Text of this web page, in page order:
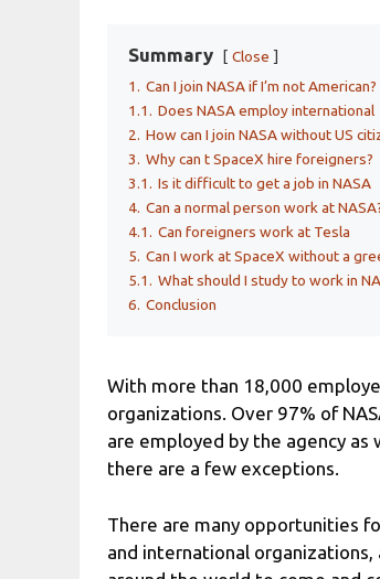
Summary
Close
1. Can I join NASA if I’m not American?
1.1. Does NASA employ international
2. How can I join NASA without US
3. Why can t SpaceX hire foreigners?
3.1. Is it difficult to get a job in NASA
4. Can a normal person work at
4.1. Can foreigners work at Tesla
5. Can I work at SpaceX without a
5.1. What should I study to work in
6. Conclusion
With more than 18,000
organizations. Over 97% of
are employed by the agency
there are a few exceptions.
There are many opportunities
and international